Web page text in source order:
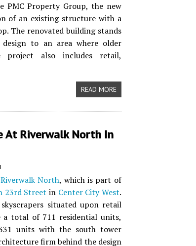
PMC Property Group, the new
of an existing structure with a
The renovated building stands
to an area where older
project also includes retail,
READ MORE
At Riverwalk North In
Riverwalk North, which is part of
23rd Street in Center City West.
situated upon retail
total of 711 residential units,
units with the south tower
firm behind the design